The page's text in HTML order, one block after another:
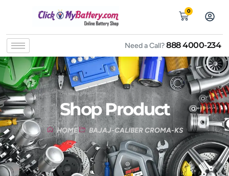
0
Need a Call?888 4000-234
Shop Product
HOME BAJAJ-CALIBER CROMA-KS